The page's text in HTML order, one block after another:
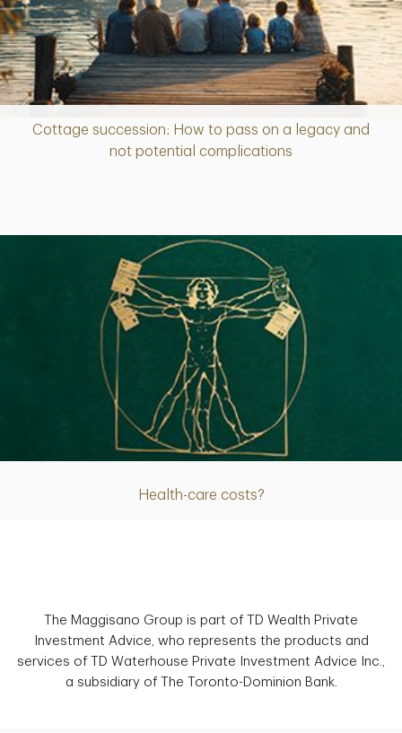
Cottage succession: How to pass on a legacy and
not potential complications
Article
Health-care costs?
Article
The Maggisano Group is part of TD Wealth Private
Investment Advice, who represents the products and
services of TD Waterhouse Private Investment Advice Inc.,
a subsidiary of The Toronto-Dominion Bank.